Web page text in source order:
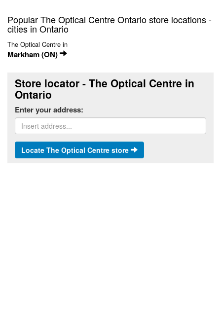
Popular The Optical Centre Ontario store locations -
cities in Ontario
The Optical Centre in
Markham (ON)
Store locator - The Optical Centre in
Ontario
Enter your address:
Locate The Optical Centre store